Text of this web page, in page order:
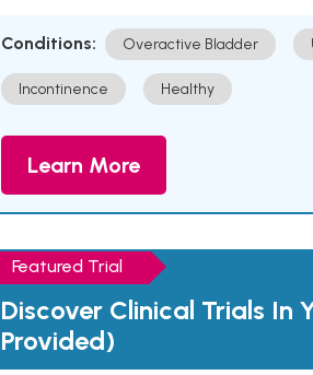
Conditions: Overactive Bladder
Incontinence Healthy
Learn More
Featured Trial
Discover Clinical Trials In
Provided)